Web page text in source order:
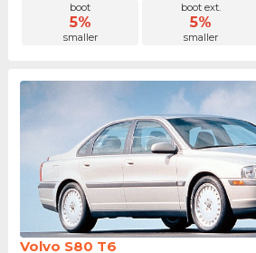
boot
5%
smaller
boot ext.
5%
smaller
Volvo S80 T6